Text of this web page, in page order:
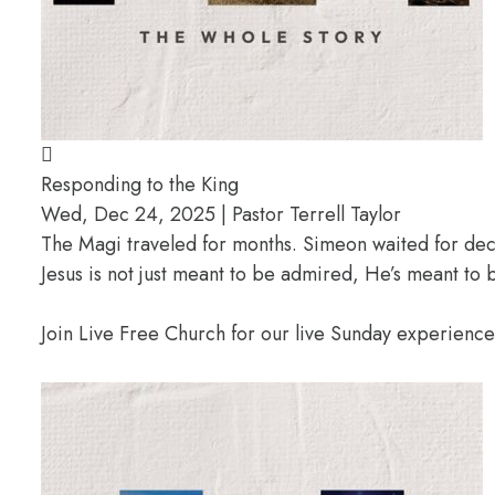
Responding to the King
Wed, Dec 24, 2025 | Pastor Terrell Taylor
The Magi traveled for months. Simeon waited for
Jesus is not just meant to be admired, He’s meant
Join Live Free Church for our live Sunday